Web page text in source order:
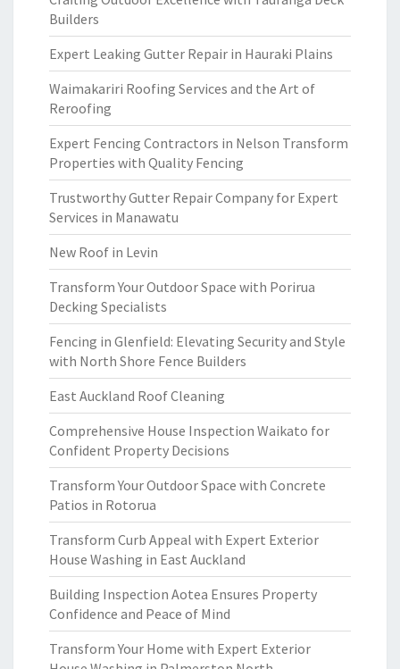
Builders
Expert Leaking Gutter Repair in Hauraki Plains
Waimakariri Roofing Services and the Art of
Reroofing
Expert Fencing Contractors in Nelson Transform
Properties with Quality Fencing
Trustworthy Gutter Repair Company for Expert
Services in Manawatu
New Roof in Levin
Transform Your Outdoor Space with Porirua
Decking Specialists
Fencing in Glenfield: Elevating Security and Style
with North Shore Fence Builders
East Auckland Roof Cleaning
Comprehensive House Inspection Waikato for
Confident Property Decisions
Transform Your Outdoor Space with Concrete
Patios in Rotorua
Transform Curb Appeal with Expert Exterior
House Washing in East Auckland
Building Inspection Aotea Ensures Property
Confidence and Peace of Mind
Transform Your Home with Expert Exterior